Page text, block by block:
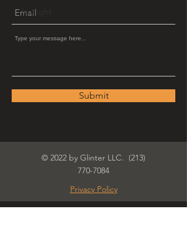
Starlight
Submit
© 2022 by Glinter LLC. (213)
770-7084
Privacy Policy